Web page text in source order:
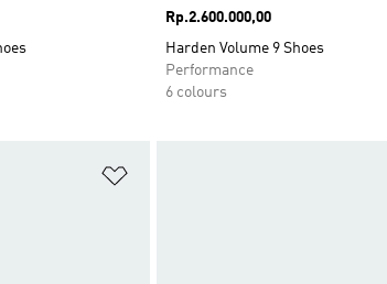
Price
Rp.2.600.000,00
Harden Volume 9 Shoes
Performance
6 colours